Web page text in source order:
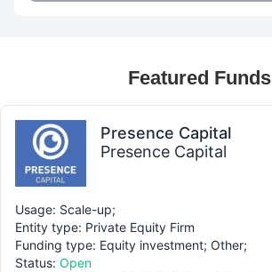
Featured Funds
Presence Capital
Presence Capital
Usage: Scale-up;
Entity type: Private Equity Firm
Funding type: Equity investment; Other;
Status: Open